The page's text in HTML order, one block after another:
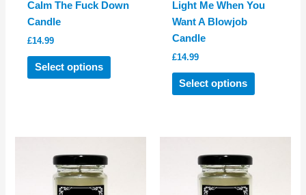
Calm The Fuck Down
Candle
£14.99
Select options
This
product
Light Me When You
Want A Blowjob
Candle
£14.99
Select options
This
product